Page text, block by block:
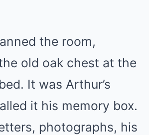
the room,
old oak chest at the
It was Arthur’s
it his memory box.
photographs, his